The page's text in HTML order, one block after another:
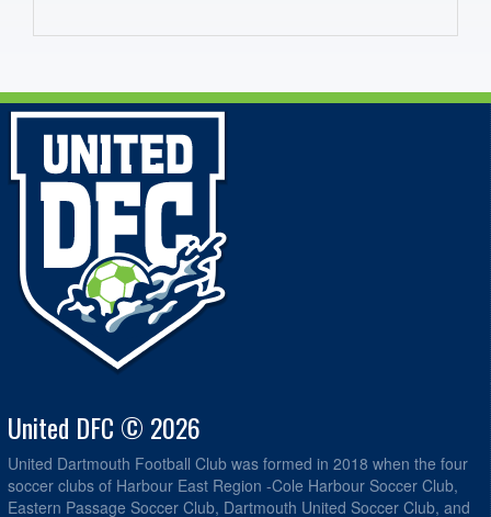
United DFC © 2026
United Dartmouth Football Club was formed in 2018 when the four
soccer clubs of Harbour East Region -Cole Harbour Soccer Club,
Eastern Passage Soccer Club, Dartmouth United Soccer Club, and